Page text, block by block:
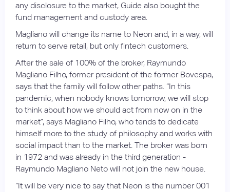
any disclosure to the market, Guide also bought the
fund management and custody area.
Magliano will change its name to Neon and, in a way, will
return to serve retail, but only fintech customers.
After the sale of 100% of the broker, Raymundo
Magliano Filho, former president of the former Bovespa,
says that the family will follow other paths. “In this
pandemic, when nobody knows tomorrow, we will stop
to think about how we should act from now on in the
market”, says Magliano Filho, who tends to dedicate
himself more to the study of philosophy and works with
social impact than to the market. The broker was born
in 1972 and was already in the third generation -
Raymundo Magliano Neto will not join the new house.
“It will be very nice to say that Neon is the number 001